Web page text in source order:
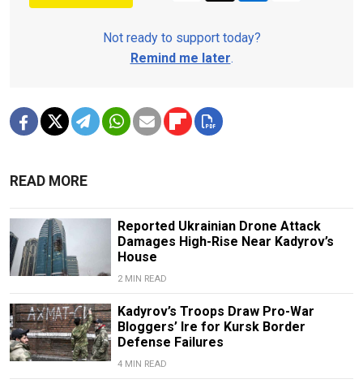
Not ready to support today?
Remind me later.
READ MORE
Reported Ukrainian Drone Attack
Damages High-Rise Near Kadyrov’s
House
2 MIN READ
Kadyrov’s Troops Draw Pro-War
Bloggers’ Ire for Kursk Border
Defense Failures
4 MIN READ